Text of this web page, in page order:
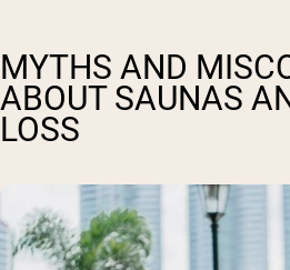
MYTHS AND
ABOUT SAUNAS
LOSS